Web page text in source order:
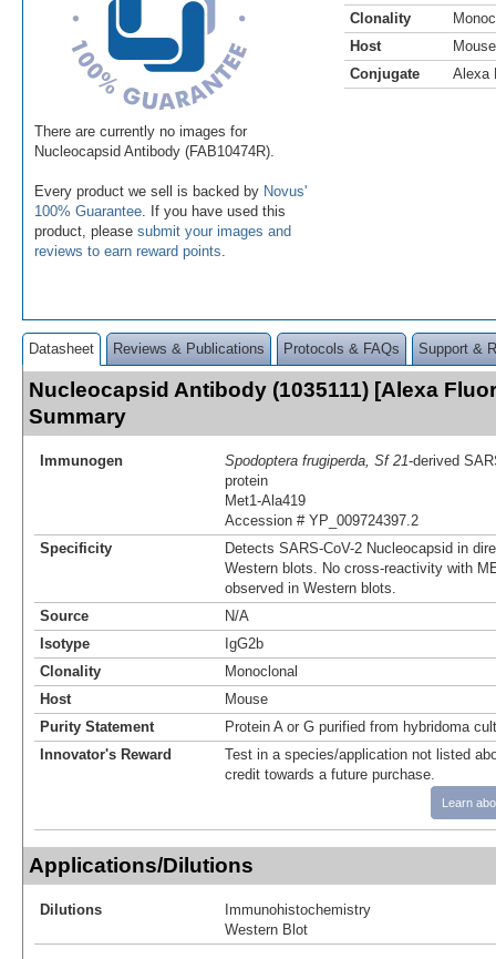
There are currently no images for
Nucleocapsid Antibody (FAB10474R).
Every product we sell is backed by Novus'
100% Guarantee . If you have used this
product, please submit your images and
reviews to earn reward points
Clonality
Host
Mouse
Conjugate
Alexa
Datasheet Reviews & Publications Protocols & FAQs Support &
Nucleocapsid Antibody (1035111) [Alexa
Summary
Immunogen Spodoptera frugiperda, Sf 21-derived
protein
Met1-Ala419
Accession # YP_009724397.2
Specificity
Detects SARS-CoV-2 Nucleocapsid in
Western blots. No cross-reactivity with
observed in Western blots.
Source
N/A
Isotype
IgG2b
Clonality
Monoclonal
Host
Mouse
Purity Statement
Protein A or G purified from hybridoma
Innovator's Reward
Test in a species/application not listed
credit towards a future purchase.
Learn
Applications/Dilutions
Dilutions
Immunohistochemistry
Western Blot